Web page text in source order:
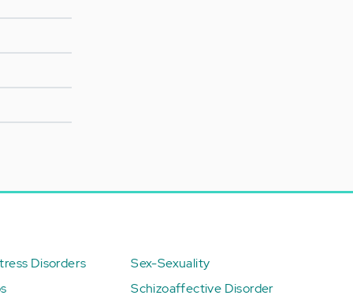
Disorders
Sex-Sexuality
Schizoaffective Disorder